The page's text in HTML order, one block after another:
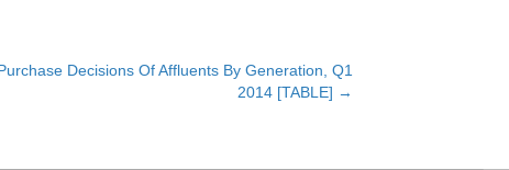
Decisions Of Affluents By Generation, Q1
2014 [TABLE] →